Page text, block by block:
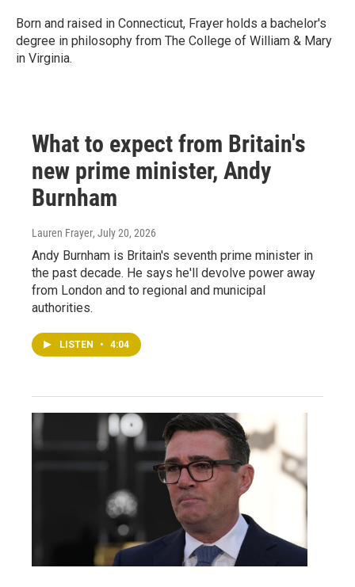
Born and raised in Connecticut, Frayer holds a bachelor's
degree in philosophy from The College of William & Mary
in Virginia.
What to expect from Britain's
new prime minister, Andy
Burnham
Lauren Frayer, July 20, 2026
Andy Burnham is Britain's seventh prime minister in
the past decade. He says he'll devolve power away
from London and to regional and municipal
authorities.
LISTEN • 4:04